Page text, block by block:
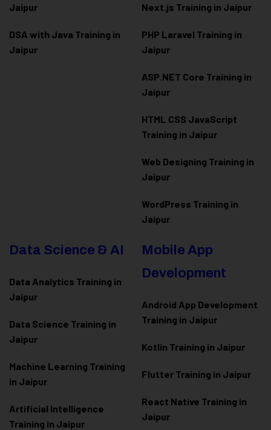
Jaipur
DSA with Java Training in
Jaipur
Next.js Training in Jaipur
PHP Laravel Training in
Jaipur
ASP.NET Core Training in
Jaipur
HTML CSS JavaScript
Training in Jaipur
Web Designing Training in
Jaipur
WordPress Training in
Jaipur
Data Science & AI
Data Analytics Training in
Jaipur
Data Science Training in
Jaipur
Machine Learning Training
in Jaipur
Artificial Intelligence
Training in Jaipur
Mobile App
Development
Android App Development
Training in Jaipur
Kotlin Training in Jaipur
Flutter Training in Jaipur
React Native Training in
Jaipur